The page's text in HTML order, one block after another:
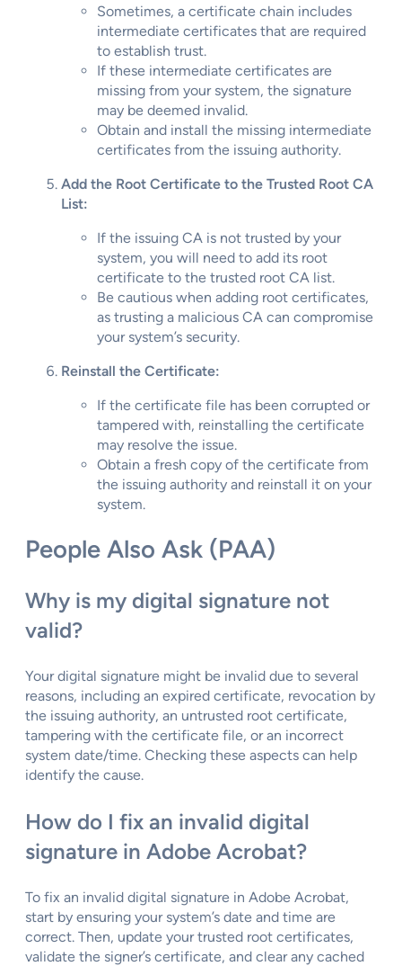
Sometimes, a certificate chain includes
intermediate certificates that are required
to establish trust.
If these intermediate certificates are
missing from your system, the signature
may be deemed invalid.
Obtain and install the missing intermediate
certificates from the issuing authority.
Add the Root Certificate to the Trusted Root CA
List:
If the issuing CA is not trusted by your
system, you will need to add its root
certificate to the trusted root CA list.
Be cautious when adding root certificates,
as trusting a malicious CA can compromise
your system’s security.
Reinstall the Certificate:
If the certificate file has been corrupted or
tampered with, reinstalling the certificate
may resolve the issue.
Obtain a fresh copy of the certificate from
the issuing authority and reinstall it on your
system.
People Also Ask (PAA)
Why is my digital signature not
valid?
Your digital signature might be invalid due to several
reasons, including an expired certificate, revocation by
the issuing authority, an untrusted root certificate,
tampering with the certificate file, or an incorrect
system date/time. Checking these aspects can help
identify the cause.
How do I fix an invalid digital
signature in Adobe Acrobat?
To fix an invalid digital signature in Adobe Acrobat,
start by ensuring your system’s date and time are
correct. Then, update your trusted root certificates,
validate the signer’s certificate, and clear any cached